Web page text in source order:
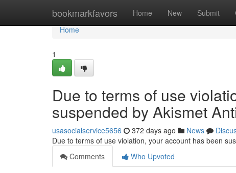
bookmarkfavors Home New Submit
Home
Home
1
Due to terms of use
suspended by Akismet
usasocialservice5656 372 days ago News
Due to terms of use violation, your account has been
Comments
Who Upvoted